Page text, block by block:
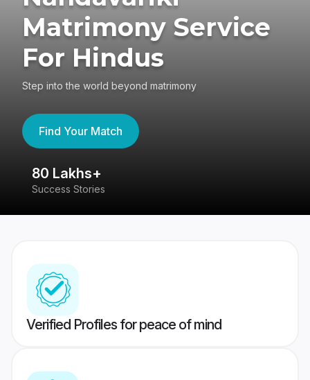
Matrimony Service
For Hindus
Step into the world beyond matrimony
Find Your Match
80 Lakhs+
Success Stories
Verified Profiles for peace of mind